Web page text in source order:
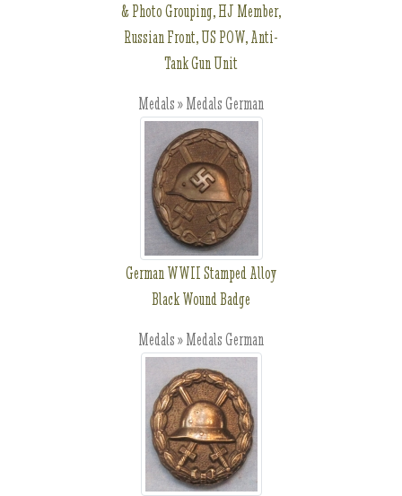
& Photo Grouping, HJ Member,
Russian Front, US POW, Anti-
Tank Gun Unit
Medals » Medals German
German WWII Stamped Alloy
Black Wound Badge
Medals » Medals German